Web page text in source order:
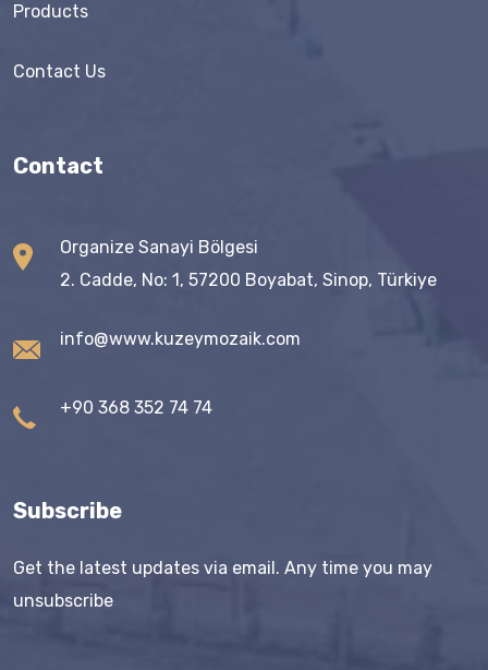
Products
Contact Us
Contact
Organize Sanayi Bölgesi
2. Cadde, No: 1, 57200 Boyabat, Sinop, Türkiye
info@www.kuzeymozaik.com
+90 368 352 74 74
Subscribe
Get the latest updates via email. Any time you may
unsubscribe